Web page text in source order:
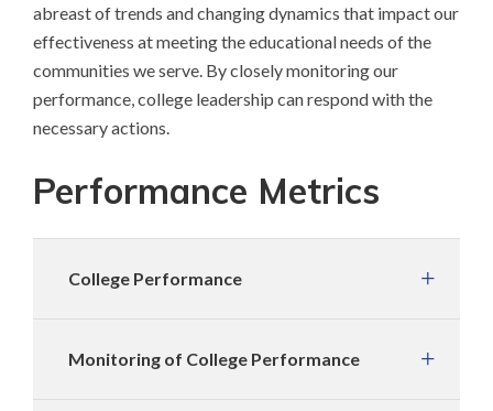
abreast of trends and changing dynamics that impact our
effectiveness at meeting the educational needs of the
communities we serve. By closely monitoring our
performance, college leadership can respond with the
necessary actions.
Performance Metrics
College Performance
Monitoring of College Performance